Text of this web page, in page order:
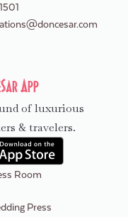
Room
Press
App
of luxurious
& travelers.